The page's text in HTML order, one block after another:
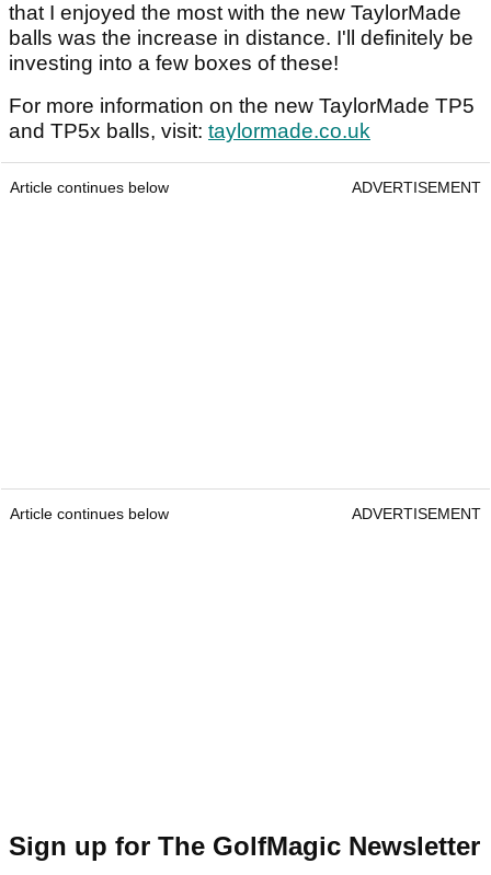
that I enjoyed the most with the new TaylorMade
balls was the increase in distance. I'll definitely be
investing into a few boxes of these!
For more information on the new TaylorMade TP5
and TP5x balls, visit: taylormade.co.uk
Article continues below ADVERTISEMENT
Article continues below ADVERTISEMENT
Sign up for The GolfMagic Newsletter